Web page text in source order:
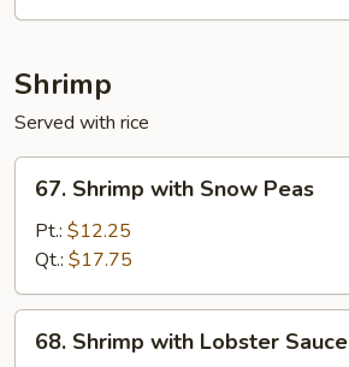
Shrimp
Served with rice
Shrimp
with
Snow
Peas
67. Shrimp with Snow Peas
Pt.: $12.25
Qt.: $17.75
Shrimp
68. Shrimp with Lobster Sauce